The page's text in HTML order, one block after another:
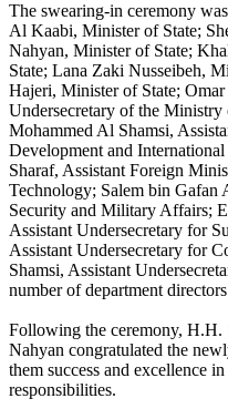
The swearing-in ceremony
Al Kaabi, Minister of State;
Nahyan, Minister of State;
State; Lana Zaki Nusseibeh,
Hajeri, Minister of State;
Undersecretary of the
Mohammed Al Shamsi,
Development and
Sharaf, Assistant Foreign
Technology; Salem bin Gafan
Security and Military Affairs;
Assistant Undersecretary for
Assistant Undersecretary for
Shamsi, Assistant
number of department
Following the ceremony,
Nahyan congratulated the
them success and excellence
responsibilities.